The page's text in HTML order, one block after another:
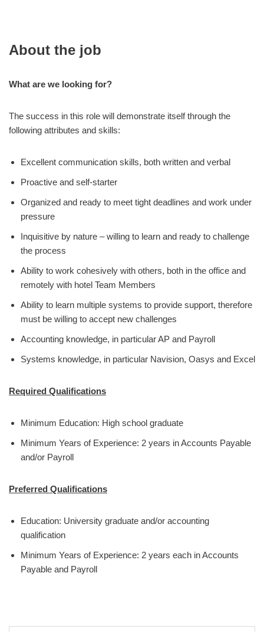
About the job
What are we looking for?
The success in this role will demonstrate itself through the
following attributes and skills:
Excellent communication skills, both written and verbal
Proactive and self-starter
Organized and ready to meet tight deadlines and work under
pressure
Inquisitive by nature – willing to learn and ready to challenge
the process
Ability to work cohesively with others, both in the office and
remotely with hotel Team Members
Ability to learn multiple systems to provide support, therefore
must be willing to accept new challenges
Accounting knowledge, in particular AP and Payroll
Systems knowledge, in particular Navision, Oasys and Excel
Required Qualifications
Minimum Education: High school graduate
Minimum Years of Experience: 2 years in Accounts Payable
and/or Payroll
Preferred Qualifications
Education: University graduate and/or accounting
qualification
Minimum Years of Experience: 2 years each in Accounts
Payable and Payroll